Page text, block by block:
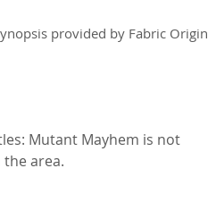
provided by Fabric Origin
Mutant Mayhem is not
area.